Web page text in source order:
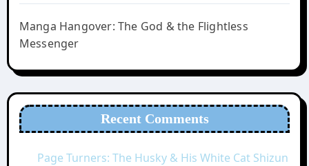
Manga Hangover: The God & the Flightless
Messenger
Recent Comments
Page Turners: The Husky & His White Cat Shizun